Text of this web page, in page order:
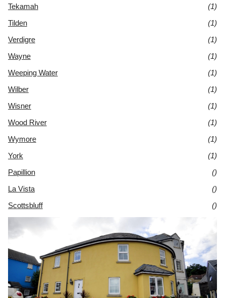
Tekamah
(1)
Tilden
(1)
Verdigre
(1)
Wayne
(1)
Weeping Water
(1)
Wilber
(1)
Wisner
(1)
Wood River
(1)
Wymore
(1)
York
(1)
Papillion
()
La Vista
()
Scottsbluff
()